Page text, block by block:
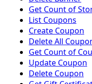
Get Count of
List Coupons
Create Coupon
Delete All
Get Count of
Update Coupon
Delete Coupon